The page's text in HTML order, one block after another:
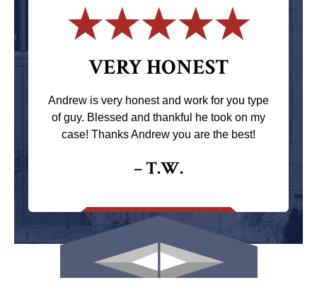
VERY HONEST
Andrew is very honest and work for you type
of guy. Blessed and thankful he took on my
case! Thanks Andrew you are the best!
– T.W.